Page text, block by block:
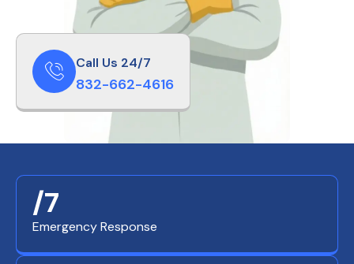
Call Us 24/7
832-662-4616
Emergency Response
/7